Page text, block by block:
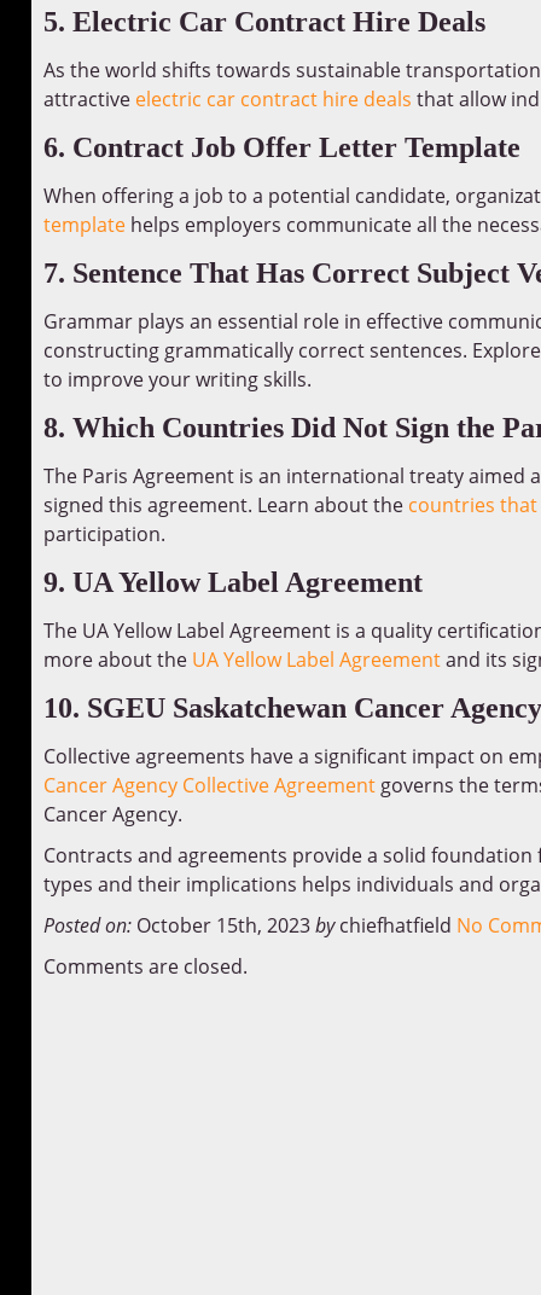
5. Electric Car Contract Hire Deals
As the world shifts towards sustainable
attractive electric car contract hire deals that allow
6. Contract Job Offer Letter Template
When offering a job to a potential candidate,
templatehelps employers communicate all the
7. Sentence That Has Correct Subject
Grammar plays an essential role in effective
constructing grammatically correct sentences.
to improve your writing skills.
8. Which Countries Did Not Sign the
The Paris Agreement is an international treaty aimed
signed this agreement. Learn about the countries
participation.
9. UA Yellow Label Agreement
The UA Yellow Label Agreement is a quality
more about the UA Yellow Label Agreementand its
10. SGEU Saskatchewan Cancer
Collective agreements have a significant impact on
Cancer Agency Collective Agreementgoverns the
Cancer Agency.
Contracts and agreements provide a solid
types and their implications helps individuals and
Posted on: October 15th, 2023 by chiefhatfield No
Comments are closed.